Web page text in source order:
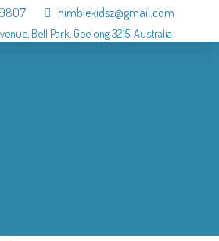
nimblekidsz@gmail.com
Bell Park, Geelong 3215, Australia